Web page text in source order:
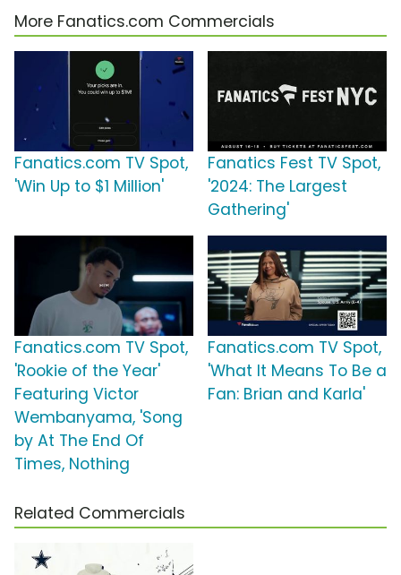
More Fanatics.com Commercials
Fanatics.com TV Spot,
'Win Up to $1 Million'
Fanatics Fest TV Spot,
'2024: The Largest
Gathering'
Fanatics.com TV Spot,
'Rookie of the Year'
Featuring Victor
Wembanyama, 'Song
by At The End Of
Times, Nothing
Fanatics.com TV Spot,
'What It Means To Be a
Fan: Brian and Karla'
Related Commercials